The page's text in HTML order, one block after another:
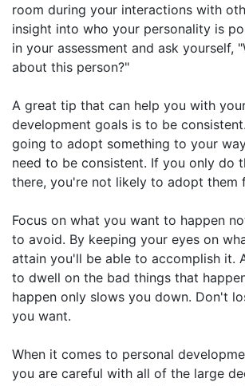
room during your interactions with
insight into who your personality is
in your assessment and ask yourself,
about this person?"
A great tip that can help you with
development goals is to be
going to adopt something to your
need to be consistent. If you only do
there, you're not likely to adopt them
Focus on what you want to happen
to avoid. By keeping your eyes on
attain you'll be able to accomplish it.
to dwell on the bad things that
happen only slows you down. Don't
you want.
When it comes to personal
you are careful with all of the large